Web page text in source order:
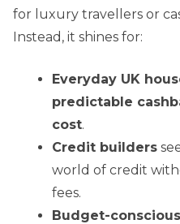
for luxury travellers or
Instead, it shines for:
Everyday UK
predictable
cost.
Credit builders
world of credit
fees.
Budget-